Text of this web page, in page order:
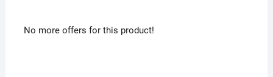
No more offers for this product!